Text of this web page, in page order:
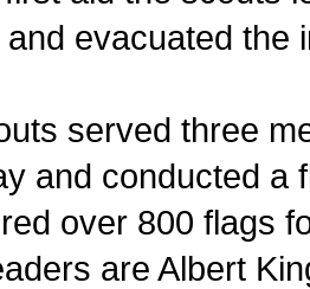
evacuated the
served three
and conducted a
over 800 flags
are Albert